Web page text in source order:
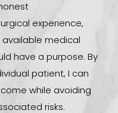
experience,
medical
have a purpose. By
patient, I can
while avoiding
risks.